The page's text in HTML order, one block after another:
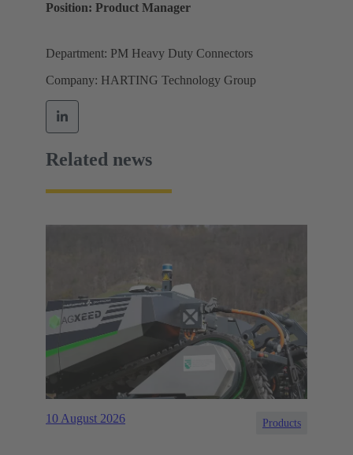
Position: Product Manager
Department: PM Heavy Duty Connectors
Company: HARTING Technology Group
Related news
10 August 2026 Products